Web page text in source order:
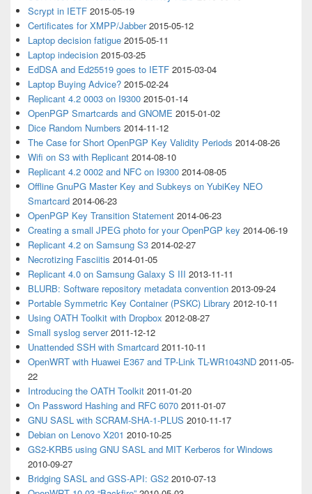
Scrypt in IETF 2015-05-19
Certificates for XMPP/Jabber 2015-05-12
Laptop decision fatigue 2015-05-11
Laptop indecision 2015-03-25
EdDSA and Ed25519 goes to IETF 2015-03-04
Laptop Buying Advice? 2015-02-24
Replicant 4.2 0003 on I9300 2015-01-14
OpenPGP Smartcards and GNOME 2015-01-02
Dice Random Numbers 2014-11-12
The Case for Short OpenPGP Key Validity Periods 2014-08-26
Wifi on S3 with Replicant 2014-08-10
Replicant 4.2 0002 and NFC on I9300 2014-08-05
Offline GnuPG Master Key and Subkeys on YubiKey NEO
Smartcard 2014-06-23
OpenPGP Key Transition Statement 2014-06-23
Creating a small JPEG photo for your OpenPGP key 2014-06-19
Replicant 4.2 on Samsung S3 2014-02-27
Necrotizing Fasciitis 2014-01-05
Replicant 4.0 on Samsung Galaxy S III 2013-11-11
BLURB: Software repository metadata convention 2013-09-24
Portable Symmetric Key Container (PSKC) Library 2012-10-11
Using OATH Toolkit with Dropbox 2012-08-27
Small syslog server 2011-12-12
Unattended SSH with Smartcard 2011-10-11
OpenWRT with Huawei E367 and TP-Link TL-WR1043ND 2011-05-
22
Introducing the OATH Toolkit 2011-01-20
On Password Hashing and RFC 6070 2011-01-07
GNU SASL with SCRAM-SHA-1-PLUS 2010-11-17
Debian on Lenovo X201 2010-10-25
GS2-KRB5 using GNU SASL and MIT Kerberos for Windows
2010-09-27
Bridging SASL and GSS-API: GS2 2010-07-13